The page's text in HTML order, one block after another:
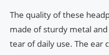
The quality of these
made of sturdy metal
tear of daily use. The ear